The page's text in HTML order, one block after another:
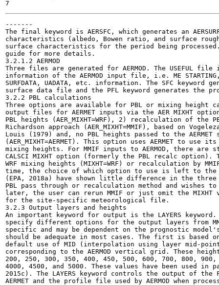
-------
The final keyword is AERSFC, which generates an
characteristics (albedo, Bowen ratio, and surface
surface characteristics for the period being
guide for more details.
3.2.1.2 AERMOD
Three files are generated for AERMOD. The USEFUL
information of the AERMOD input file, i.e. ME STARTING,
SURFDATA, UADATA, etc. information. The SFC keyword
surface data file and the PFL keyword generates the
3.2.2 PBL calculations
Three options are available for PBL or mixing height
output files for AERMET inputs via the AER MIXHT
PBL heights (AER_MIXHT=WRF), 2) recalculation of the
Richardson approach (AER_MIXHT=MMIF), based on
Louis (1979) and, no PBL heights passed to the
(AER_MIXHT=AERMET). This option uses AERMET to
mixing heights. For MMIF inputs to AERMOD, there
CALSCI MIXHT option (formerly the PBL recalc option).
WRF mixing heights (MIXHT=WRF) or recalculation by
time, the choice of which option to use is left to
(EPA, 2018a) have shown little difference in the
PBL pass through or recalculation method and wishes to
later, the user can rerun MMIF or just omit the MIXHT
for the site-specific meteorological file.
3.2.3 Output layers and heights
An important keyword for output is the LAYERS
specify different options for the output layers from
specific and may be dependent on the prognostic
should be adequate in most cases. The first is based
default use of MID (interpolation using layer mid-
corresponding to the AERMOD vertical grid. These
200, 250, 300, 350, 400, 450, 500, 600, 700, 800, 900,
4000, 4500, and 5000. These values have been used in
2015c). The LAYERS keyword controls the output of
AERMET and the profile file used by AERMOD when